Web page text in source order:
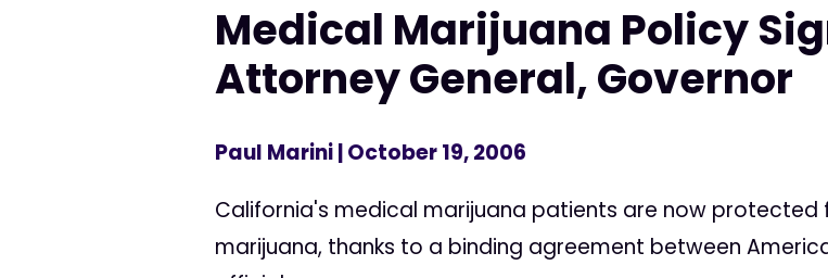
Medical Marijuana Policy
Attorney General, Governor
Paul Marini| October 19, 2006
California's medical marijuana patients are now protected
marijuana, thanks to a binding agreement between